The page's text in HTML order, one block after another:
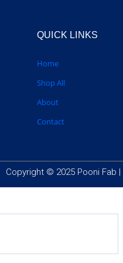
QUICK LINKS
Home
Shop All
About
Contact
Copyright © 2025 Pooni Fab |